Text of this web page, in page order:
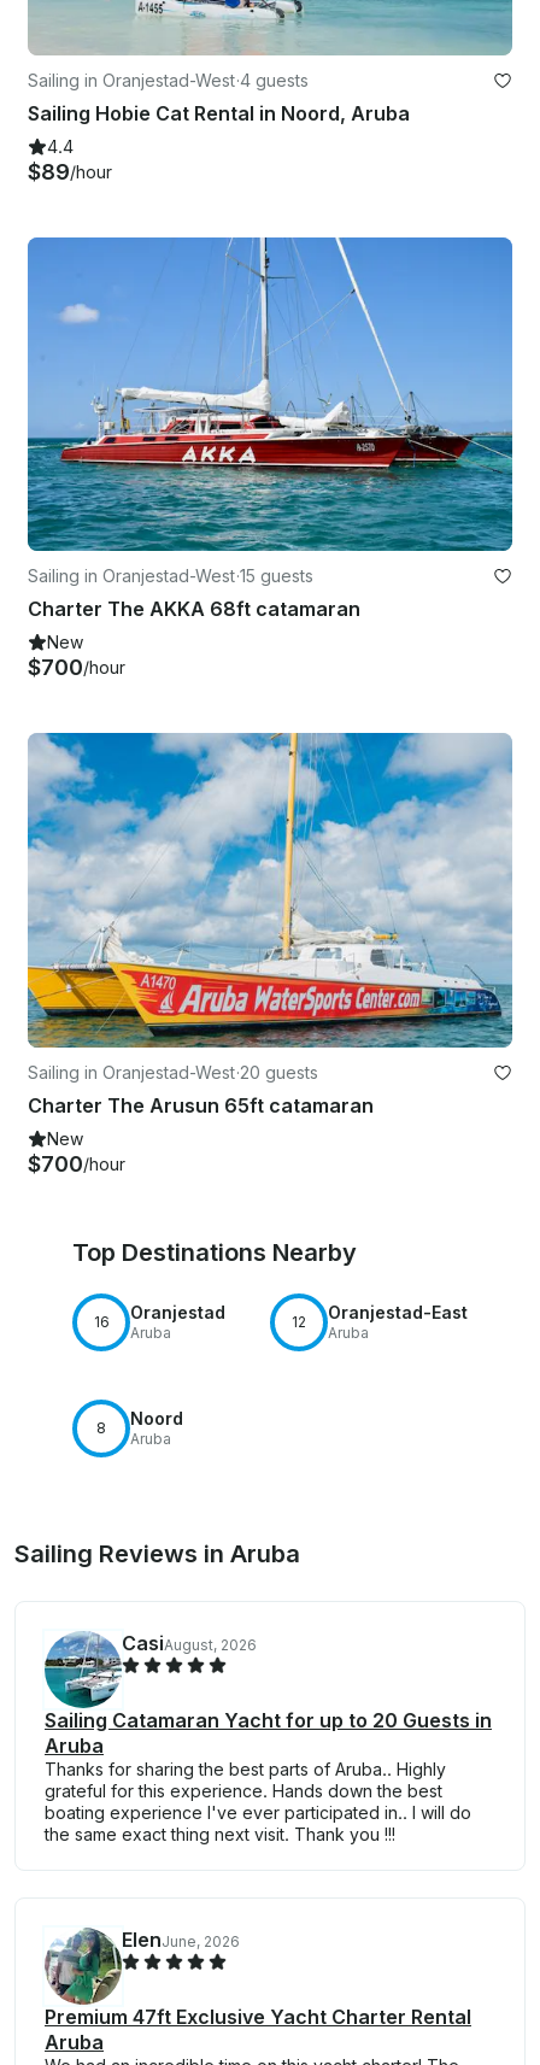
Sailing in Oranjestad-West·4 guests
Sailing Hobie Cat Rental in Noord, Aruba
4.4
$89/hour
Sailing in Oranjestad-West·15 guests
Charter The AKKA 68ft catamaran
New
$700/hour
Sailing in Oranjestad-West·20 guests
Charter The Arusun 65ft catamaran
New
$700/hour
Top Destinations Nearby
16 Oranjestad
Aruba
12 Oranjestad-East
Aruba
8 Noord
Aruba
Sailing Reviews in Aruba
CasiAugust, 2026
Sailing Catamaran Yacht for up to 20 Guests in
Aruba
Thanks for sharing the best parts of Aruba.. Highly
grateful for this experience. Hands down the best
boating experience I've ever participated in.. I will do
the same exact thing next visit. Thank you !!!
ElenJune, 2026
Premium 47ft Exclusive Yacht Charter Rental
Aruba